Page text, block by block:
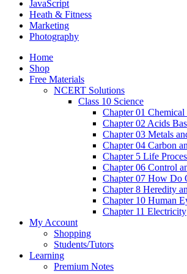
JavaScript
Heath & Fitness
Marketing
Photography
Home
Shop
Free Materials
NCERT Solutions
Class 10 Science
Chapter 01
Chapter 02 Acids
Chapter 03 Metals
Chapter 04 Carbon
Chapter 5 Life
Chapter 06 Control
Chapter 07 How Do
Chapter 8 Heredity
Chapter 10 Human
Chapter 11 Electricity
My Account
Shopping
Students/Tutors
Learning
Premium Notes